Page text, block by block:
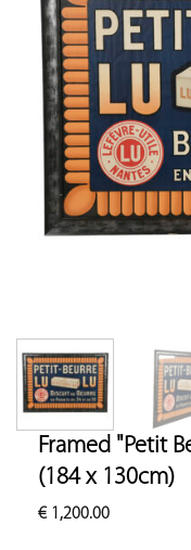
Framed "Petit
(184 x 130cm)
€1,200.00